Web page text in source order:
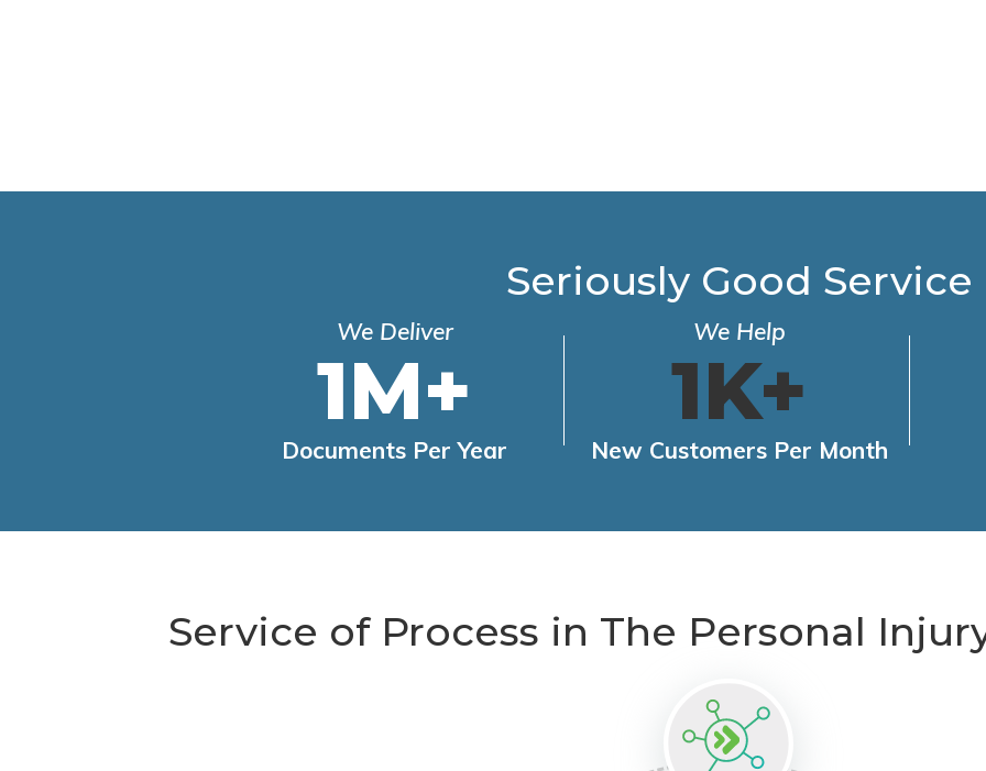
Seriously Good Service
We Deliver
1M+
Documents Per Year
We Help
1K+
New Customers Per Month
Service of Process in The Personal